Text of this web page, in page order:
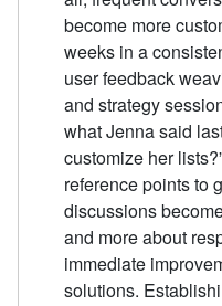
become more
weeks in a
user feedback
and strategy
what Jenna said
customize her
reference points to
discussions
and more about
immediate
solutions.